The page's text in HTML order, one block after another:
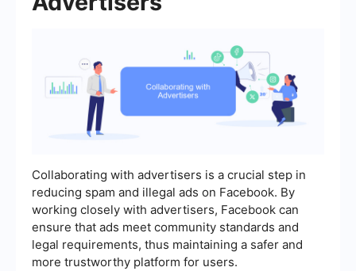
Collaborating with advertisers is a crucial step in
reducing spam and illegal ads on Facebook. By
working closely with advertisers, Facebook can
ensure that ads meet community standards and
legal requirements, thus maintaining a safer and
more trustworthy platform for users.